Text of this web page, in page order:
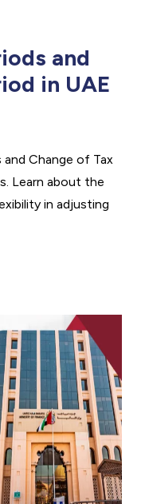
and
in UAE
Change of Tax
Learn about the
in adjusting